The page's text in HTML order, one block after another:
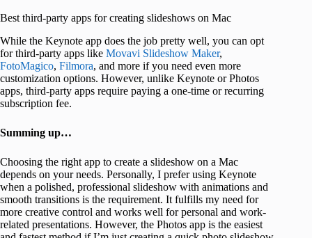
Best third-party apps for creating slideshows on Mac
While the Keynote app does the job pretty well, you can opt
for third-party apps like Movavi Slideshow Maker,
FotoMagico, Filmora, and more if you need even more
customization options. However, unlike Keynote or Photos
apps, third-party apps require paying a one-time or recurring
subscription fee.
Summing up…
Choosing the right app to create a slideshow on a Mac
depends on your needs. Personally, I prefer using Keynote
when a polished, professional slideshow with animations and
smooth transitions is the requirement. It fulfills my need for
more creative control and works well for personal and work-
related presentations. However, the Photos app is the easiest